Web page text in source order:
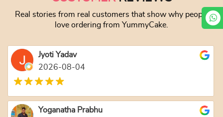
Real stories from real customers that show why people
love ordering from YummyCake.
Jyoti Yadav
2026-08-04
Yoganatha Prabhu